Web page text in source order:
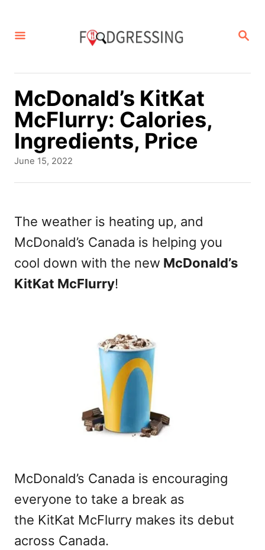
S
R
McDonald’s KitKat
McFlurry: Calories,
Ingredients, Price
P
e
d
o
June 15, 2022
The weather is heating up, and
McDonald’s Canada is helping you
cool down with the new McDonald’s
KitKat McFlurry!
McDonald’s Canada is encouraging
everyone to take a break as
the KitKat McFlurry makes its debut
across Canada.